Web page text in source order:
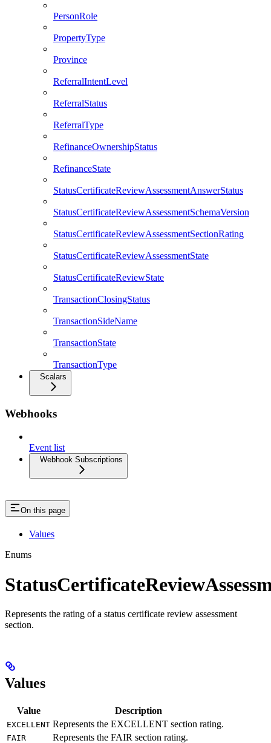
PersonRole
PropertyType
Province
ReferralIntentLevel
ReferralStatus
ReferralType
RefinanceOwnershipStatus
RefinanceState
StatusCertificateReviewAssessmentAnswerStatus
StatusCertificateReviewAssessmentSchemaVersion
StatusCertificateReviewAssessmentSectionRating
StatusCertificateReviewAssessmentState
StatusCertificateReviewState
TransactionClosingStatus
TransactionSideName
TransactionState
TransactionType
Scalars
Webhooks
Event list
Webhook Subscriptions
On this page
Values
Enums
Represents the rating of a status certificate review assessment
section.
Values
Value Description
EXCELLENT Represents the EXCELLENT section rating.
FAIR Represents the FAIR section rating.